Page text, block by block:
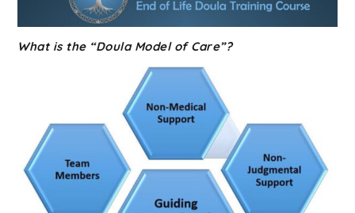
Guide
Training |
Funeral
What is the “Doula Model of Care”?